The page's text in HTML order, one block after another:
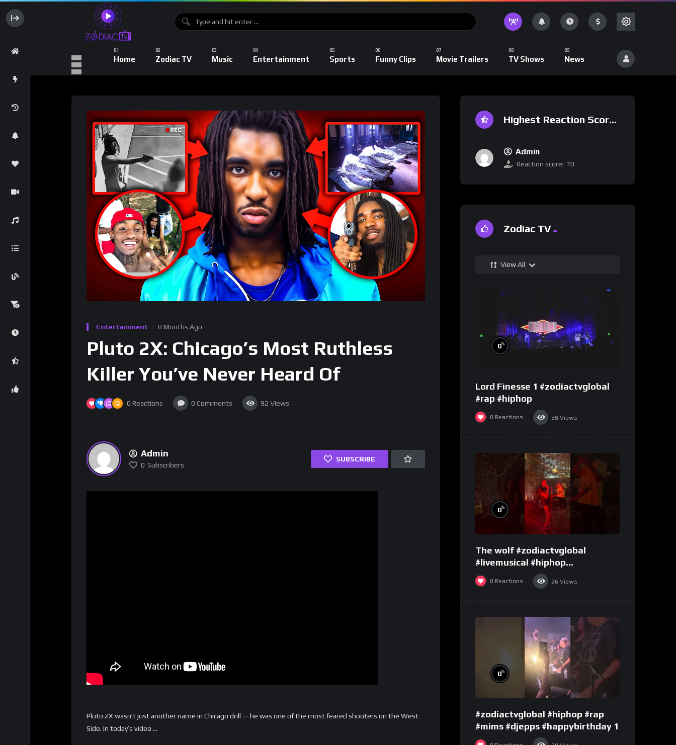
Home Zodiac TV Music Entertainment Sports Funny Clips Movie Trailers TV Shows News
Entertainment 8 Months Ago
Pluto 2X: Chicago’s Most Ruthless
Killer You’ve Never Heard Of
0 Reactions 0 Comments 92 Views
Admin
0 Subscribers
SUBSCRIBE
Pluto 2X wasn’t just another name in Chicago drill — he was one of the most feared shooters on the West
Side. In today’s video …
Highest Reaction Score
Admin
Reaction score: 10
Zodiac TV
View All
0%
Lord Finesse 1 #zodiactvglobal
#rap #hiphop
0 Reactions 38 Views
0%
The wolf #zodiactvglobal
#livemusical #hiphop
#performence
0 Reactions 26 Views
0%
#zodiactvglobal #hiphop #rap
#mims #djepps #happybirthday 1